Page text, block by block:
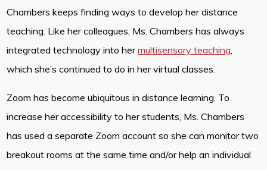
Chambers keeps finding ways to develop her distance
teaching. Like her colleagues, Ms. Chambers has always
integrated technology into hermultisensory teaching,
which she’s continued to do in her virtual classes.
Zoom has become ubiquitous in distance learning. To
increase her accessibility to her students, Ms. Chambers
has used a separate Zoom account so she can monitor two
breakout rooms at the same time and/or help an individual